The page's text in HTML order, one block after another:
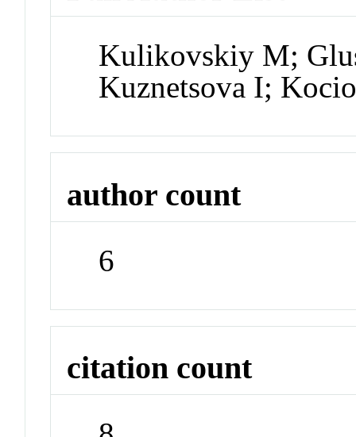
Kulikovskiy M;
Kuznetsova I;
author count
6
citation count